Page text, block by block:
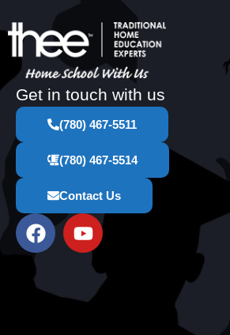
Get in touch with us
(780) 467-5511
(780) 467-5514
Contact Us